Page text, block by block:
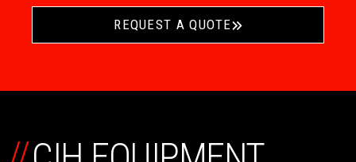
REQUEST A QUOTE